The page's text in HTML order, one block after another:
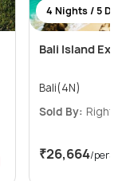
4 Nights / 5
Bali Island
Bali(4N)
Sold By: Right
₹26,664/